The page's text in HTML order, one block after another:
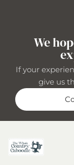
We
If your
give us